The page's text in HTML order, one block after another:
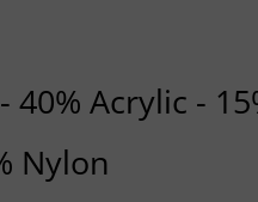
40% Acrylic -
Nylon